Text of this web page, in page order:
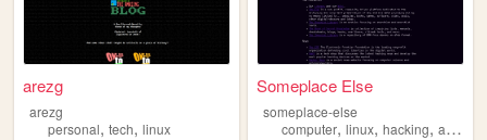
arezg
arezg
personal, tech, linux
Someplace Else
someplace-else
computer,linux,hacking,activism